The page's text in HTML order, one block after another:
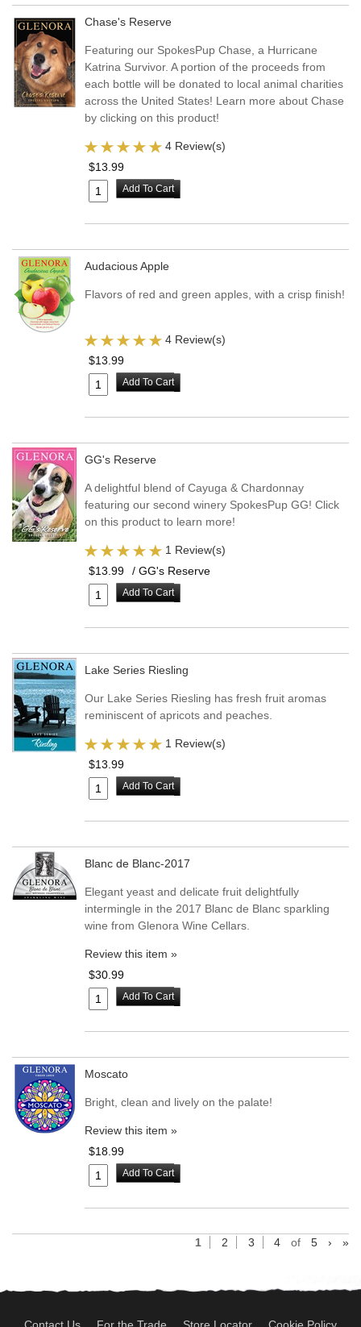
Chase's Reserve
Featuring our SpokesPup Chase, a Hurricane
Katrina Survivor. A portion of the proceeds from
each bottle will be donated to local animal charities
across the United States! Learn more about Chase
by clicking on this product!
4 Review(s)
$13.99
Add To Cart
Audacious Apple
Flavors of red and green apples, with a crisp finish!
4 Review(s)
$13.99
Add To Cart
GG's Reserve
A delightful blend of Cayuga & Chardonnay
featuring our second winery SpokesPup GG! Click
on this product to learn more!
1 Review(s)
$13.99
/ GG's Reserve
Add To Cart
Lake Series Riesling
Our Lake Series Riesling has fresh fruit aromas
reminiscent of apricots and peaches.
1 Review(s)
$13.99
Add To Cart
Blanc de Blanc-2017
Elegant yeast and delicate fruit delightfully
intermingle in the 2017 Blanc de Blanc sparkling
wine from Glenora Wine Cellars.
Review this item »
$30.99
Add To Cart
Moscato
Bright, clean and lively on the palate!
Review this item »
$18.99
Add To Cart
1 2 3 4 of 5 › »